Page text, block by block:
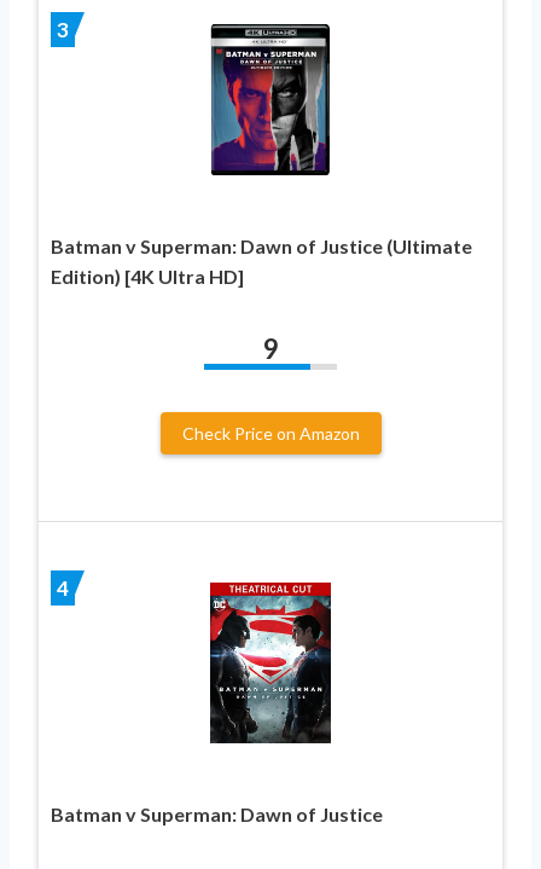
3
Batman v Superman: Dawn of Justice (Ultimate
Edition) [4K Ultra HD]
9
Check Price on Amazon
4
Batman v Superman: Dawn of Justice